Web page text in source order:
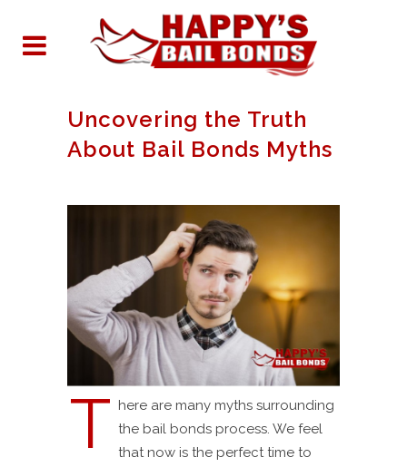
Uncovering the Truth
About Bail Bonds Myths
T here are many myths surrounding
the bail bonds process. We feel
that now is the perfect time to